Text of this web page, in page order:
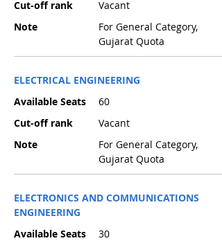
Note
Cut-off rank
Vacant
For General Category,
Gujarat Quota
Note
Cut-off rank
Available Seats
ELECTRICAL ENGINEERING
60
Vacant
For General Category,
Gujarat Quota
Available Seats
ELECTRONICS AND COMMUNICATIONS
ENGINEERING
30